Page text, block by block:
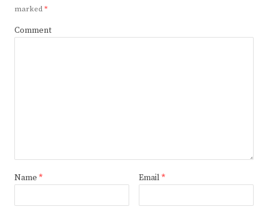
marked*
Comment
Name * Email *